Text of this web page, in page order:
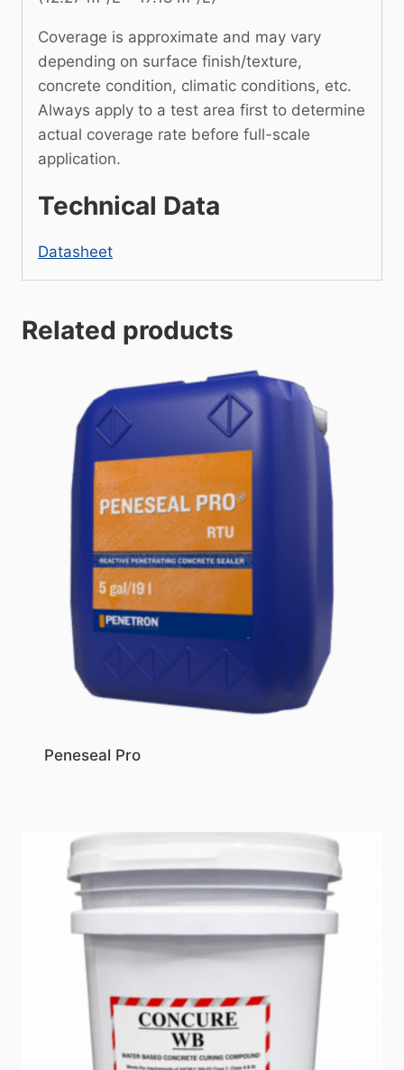
Coverage is approximate and may vary
depending on surface finish/texture,
concrete condition, climatic conditions, etc.
Always apply to a test area first to determine
actual coverage rate before full-scale
application.
Technical Data
Datasheet
Related products
Peneseal Pro